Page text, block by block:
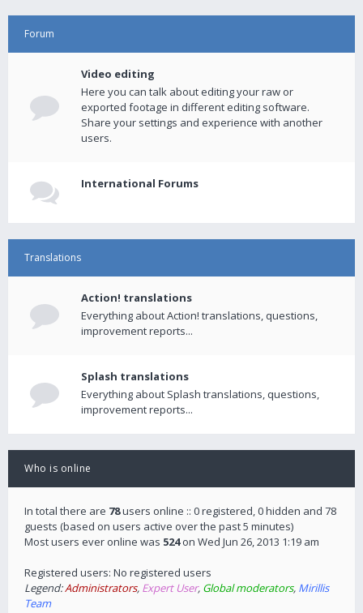
Forum
Video editing
Here you can talk about editing your raw or
exported footage in different editing software.
Share your settings and experience with another
users.
International Forums
Translations
Action! translations
Everything about Action! translations, questions,
improvement reports...
Splash translations
Everything about Splash translations, questions,
improvement reports...
Who is online
In total there are 78users online :: 0 registered, 0 hidden and 78
guests (based on users active over the past 5 minutes)
Most users ever online was 524on Wed Jun 26, 2013 1:19 am
Registered users: No registered users
Legend:Administrators, Expert User, Global moderators, Mirillis
Team